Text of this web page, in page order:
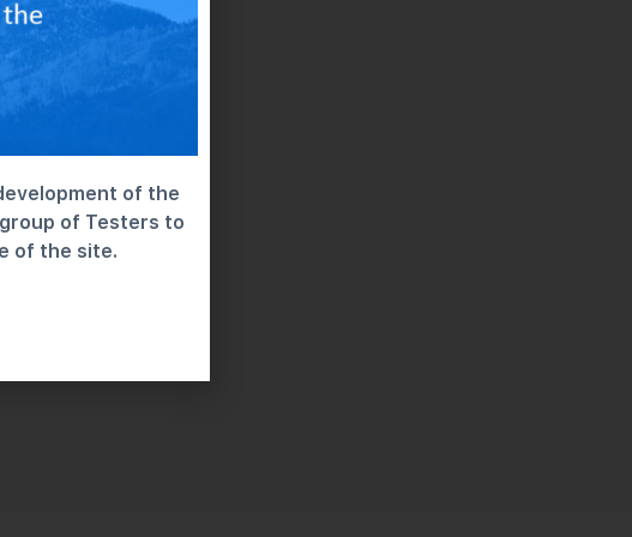
of the
of Testers to
of the site.